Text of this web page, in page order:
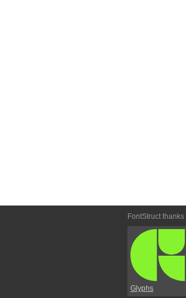
FontStruct thanks
Glyphs